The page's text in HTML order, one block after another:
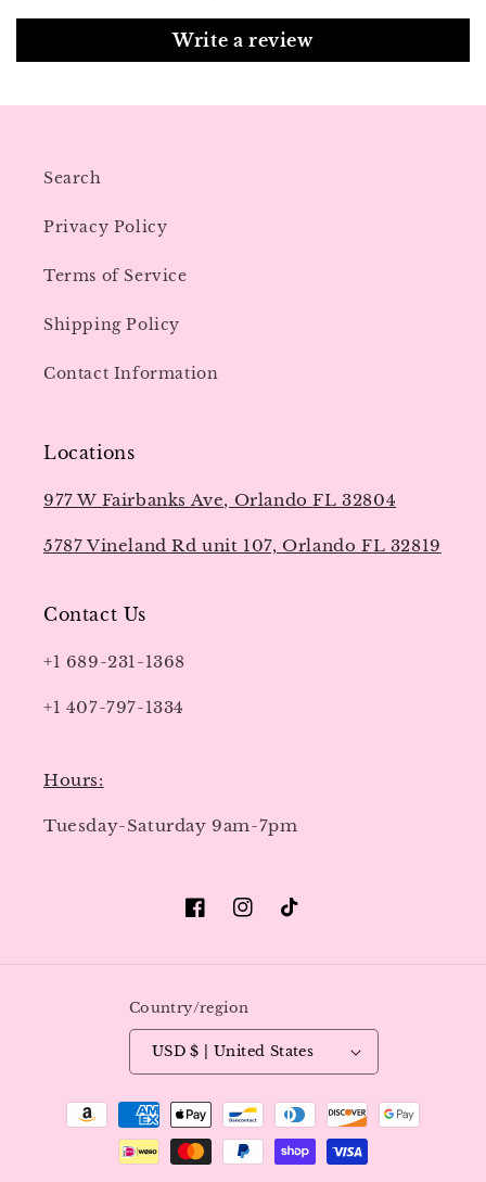
Write a review
Search
Privacy Policy
Terms of Service
Shipping Policy
Contact Information
Locations
977 W Fairbanks Ave, Orlando FL 32804
5787 Vineland Rd unit 107, Orlando FL 32819
Contact Us
+1 689-231-1368
+1 407-797-1334
Hours:
Tuesday-Saturday 9am-7pm
FacebookInstagram
TikTok
Country/region
USD $ | United States
Payment
methods